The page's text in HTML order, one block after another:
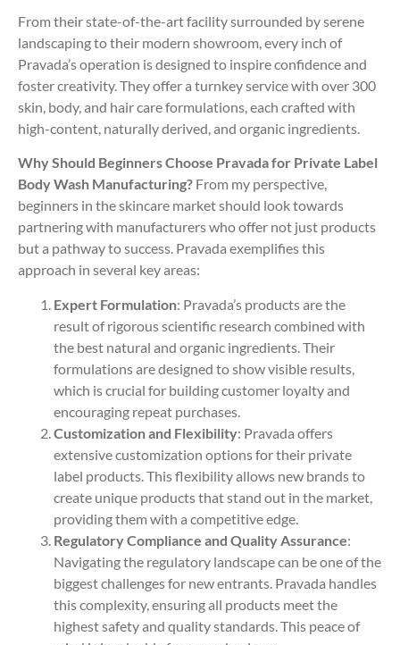
From their state-of-the-art facility surrounded by serene
landscaping to their modern showroom, every inch of
Pravada’s operation is designed to inspire confidence and
foster creativity. They offer a turnkey service with over 300
skin, body, and hair care formulations, each crafted with
high-content, naturally derived, and organic ingredients.
Why Should Beginners Choose Pravada for Private Label
Body Wash Manufacturing? From my perspective,
beginners in the skincare market should look towards
partnering with manufacturers who offer not just products
but a pathway to success. Pravada exemplifies this
approach in several key areas:
Expert Formulation: Pravada’s products are the
result of rigorous scientific research combined with
the best natural and organic ingredients. Their
formulations are designed to show visible results,
which is crucial for building customer loyalty and
encouraging repeat purchases.
Customization and Flexibility: Pravada offers
extensive customization options for their private
label products. This flexibility allows new brands to
create unique products that stand out in the market,
providing them with a competitive edge.
Regulatory Compliance and Quality Assurance:
Navigating the regulatory landscape can be one of the
biggest challenges for new entrants. Pravada handles
this complexity, ensuring all products meet the
highest safety and quality standards. This peace of